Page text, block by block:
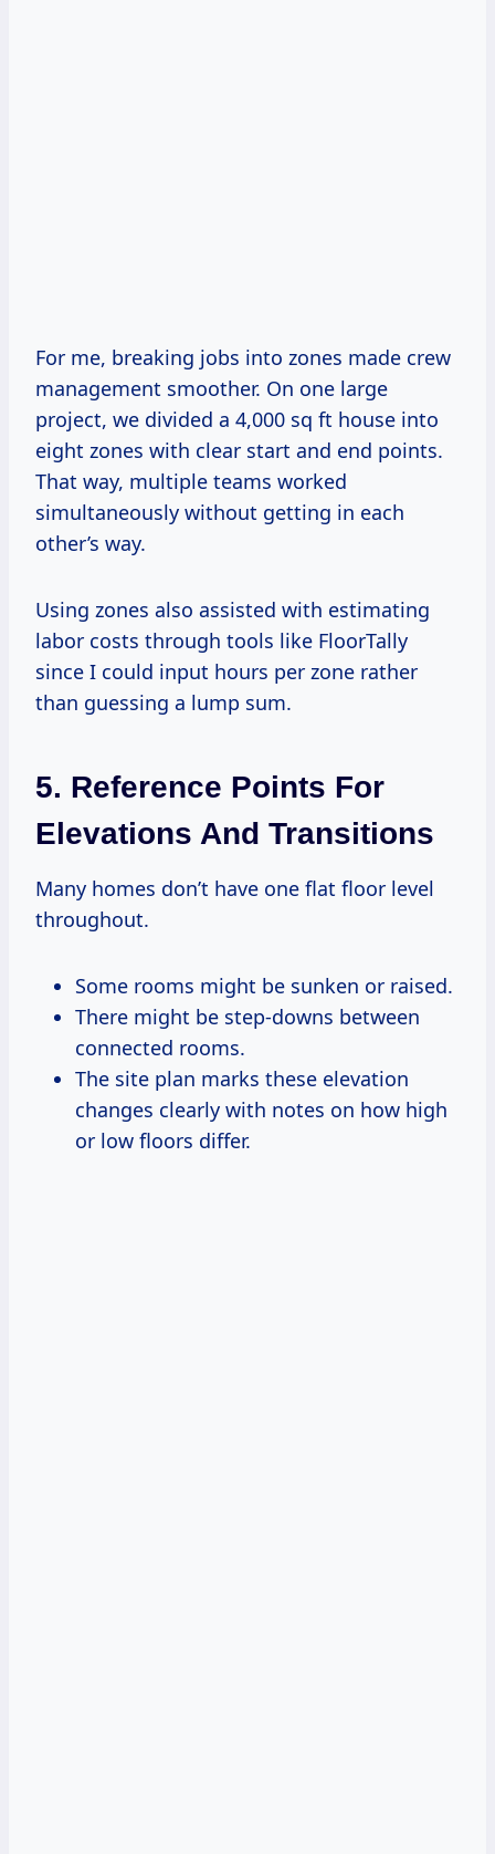
For me, breaking jobs into zones made crew
management smoother. On one large
project, we divided a 4,000 sq ft house into
eight zones with clear start and end points.
That way, multiple teams worked
simultaneously without getting in each
other’s way.
Using zones also assisted with estimating
labor costs through tools like FloorTally
since I could input hours per zone rather
than guessing a lump sum.
5. Reference Points For
Elevations And Transitions
Many homes don’t have one flat floor level
throughout.
Some rooms might be sunken or raised.
There might be step-downs between
connected rooms.
The site plan marks these elevation
changes clearly with notes on how high
or low floors differ.